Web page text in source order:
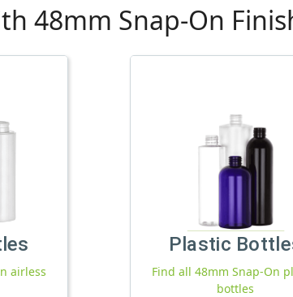
48mm Snap-On
airless
Plastic
Find all 48mm Snap-On
bottles